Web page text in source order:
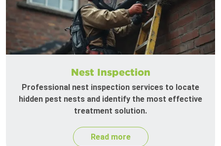
Nest Inspection
Professional nest inspection services to locate
hidden pest nests and identify the most effective
treatment solution.
Read more